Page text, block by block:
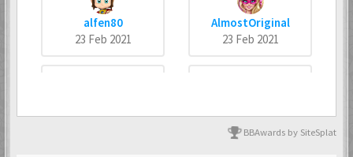
alfen80
23 Feb 2021
AlmostOriginal
23 Feb 2021
23 Feb 2021
BBAwards by SiteSplat